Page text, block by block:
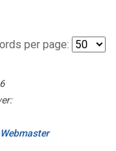
per page: